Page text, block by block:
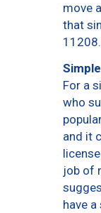
move
that
11208.
For a
who
and it
job of
have